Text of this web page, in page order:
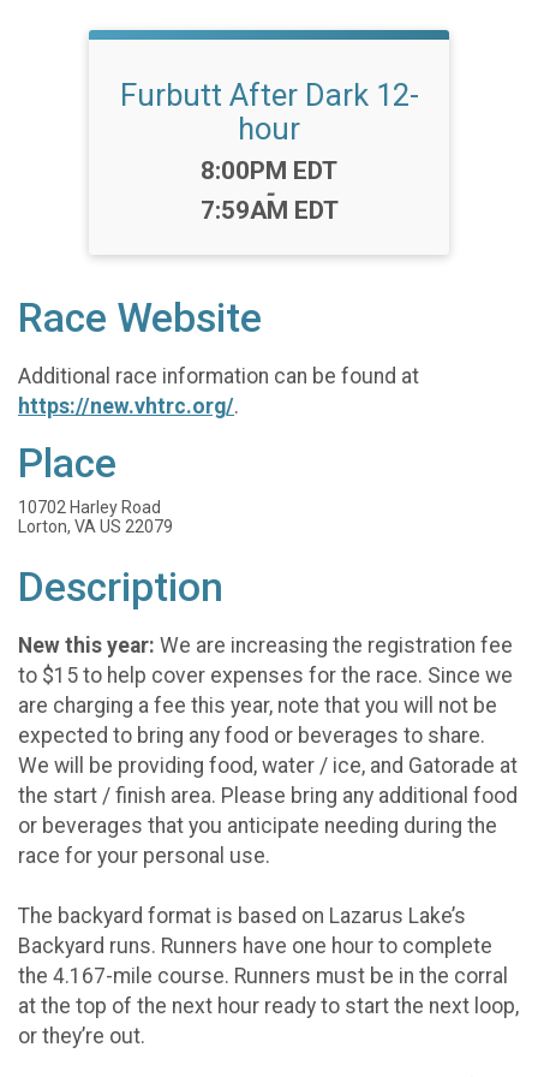
Furbutt After Dark 12-
hour
Time:
8:00PM EDT
-
7:59AM EDT
Race Website
Additional race information can be found at
https://new.vhtrc.org/.
Place
10702 Harley Road
Lorton, VA US 22079
Description
New this year: We are increasing the registration fee
to $15 to help cover expenses for the race. Since we
are charging a fee this year, note that you will not be
expected to bring any food or beverages to share.
We will be providing food, water / ice, and Gatorade at
the start / finish area. Please bring any additional food
or beverages that you anticipate needing during the
race for your personal use.
The backyard format is based on Lazarus Lake’s
Backyard runs. Runners have one hour to complete
the 4.167-mile course. Runners must be in the corral
at the top of the next hour ready to start the next loop,
or they’re out.